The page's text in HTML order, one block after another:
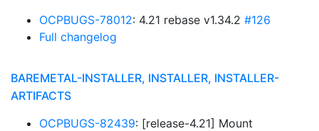
OCPBUGS-78012: 4.21 rebase v1.34.2 #126
Full changelog
BAREMETAL-INSTALLER, INSTALLER, INSTALLER-
ARTIFACTS
OCPBUGS-82439: [release-4.21] Mount